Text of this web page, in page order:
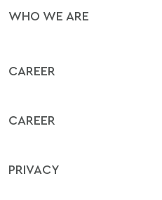
WHO WE ARE
CAREER
CAREER
PRIVACY